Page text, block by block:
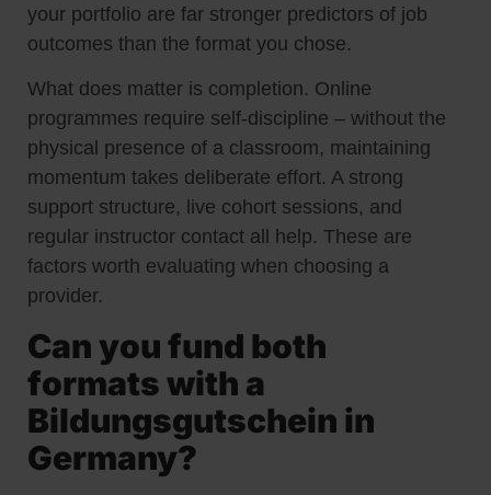
your portfolio are far stronger predictors of job
outcomes than the format you chose.
What does matter is completion. Online
programmes require self-discipline – without the
physical presence of a classroom, maintaining
momentum takes deliberate effort. A strong
support structure, live cohort sessions, and
regular instructor contact all help. These are
factors worth evaluating when choosing a
provider.
Can you fund both
formats with a
Bildungsgutschein in
Germany?